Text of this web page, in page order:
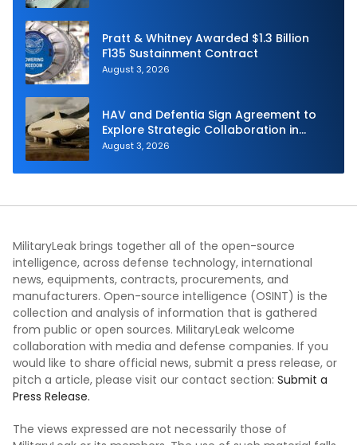
Pratt & Whitney Awarded $1.3 Billion
F135 Sustainment Contract
August 3, 2026
HAV and Defentia Sign Agreement to
Explore Strategic Collaboration in
Spain
August 3, 2026
MilitaryLeak brings together all of the open-source
intelligence, across defense technology, international
news, equipments, contracts, procurements, and
manufacturers. Open-source intelligence (OSINT) is the
collection and analysis of information that is gathered
from public or open sources. MilitaryLeak welcome
collaboration with media and defense companies. If you
would like to share official news, submit a press release, or
pitch a article, please visit our contact section: Submit a
Press Release.
The views expressed are not necessarily those of